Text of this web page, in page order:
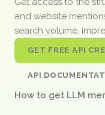
and website
search volume,
GET FREE API
API
How to get LLM